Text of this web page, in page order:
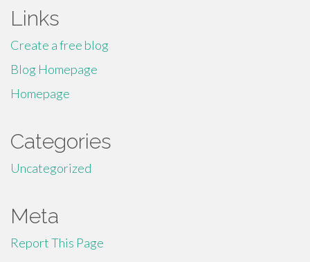
Links
Create a free blog
Blog Homepage
Homepage
Categories
Uncategorized
Meta
Report This Page